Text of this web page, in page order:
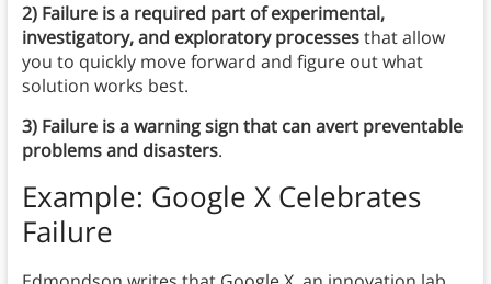
2) Failure is a required part of experimental,
investigatory, and exploratory processesthat allow
you to quickly move forward and figure out what
solution works best.
3) Failure is a warning sign that can avert preventable
problems and disasters.
Example: Google X Celebrates
Failure